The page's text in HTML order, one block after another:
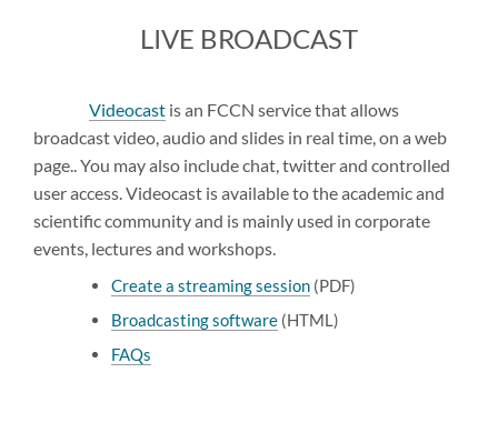
LIVE BROADCAST
Videocast is an FCCN service that allows
broadcast video, audio and slides in real time, on a web
page.. You may also include chat, twitter and controlled
user access. Videocast is available to the academic and
scientific community and is mainly used in corporate
events, lectures and workshops.
Create a streaming session (PDF)
Broadcasting software (HTML)
FAQs